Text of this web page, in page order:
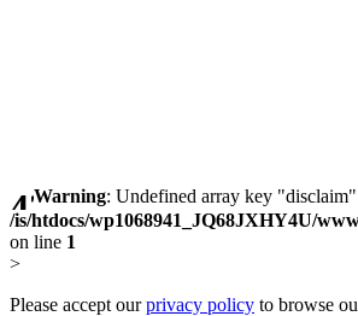
Warning: Undefined array key
/is/htdocs/wp1068941_JQ68JXHY4U/
on line 1
>
Please accept ourprivacy policy to browse